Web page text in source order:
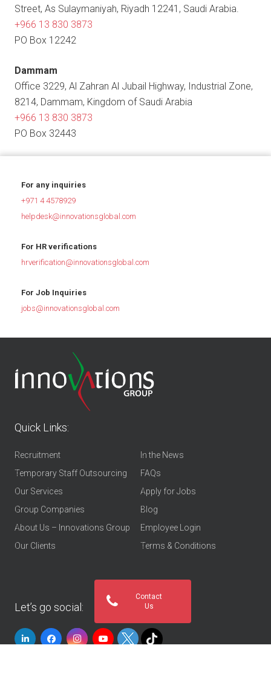
Street, As Sulaymaniyah, Riyadh 12241, Saudi Arabia.
+966 13 830 3873
PO Box 12242
Dammam
Office 3229, Al Zahran Al Jubail Highway, Industrial Zone,
8214, Dammam, Kingdom of Saudi Arabia
+966 13 830 3873
PO Box 32443
For any inquiries
+971 4 4578929
helpdesk@innovationsglobal.com
For HR verifications
hrverification@innovationsglobal.com
For Job Inquiries
jobs@innovationsglobal.com
Quick Links:
Recruitment
Temporary Staff Outsourcing
Our Services
Group Companies
About Us – Innovations Group
Our Clients
In the News
FAQs
Apply for Jobs
Blog
Employee Login
Terms & Conditions
Let’s go social:
Contact
Us